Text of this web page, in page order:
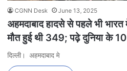
CGNN Desk June 13, 2025
अहमदाबाद हादसे से पहले भी
मौत हुई थी 349; पढ़े दुनिया के
दिल्ली। अहमदाबाद मे